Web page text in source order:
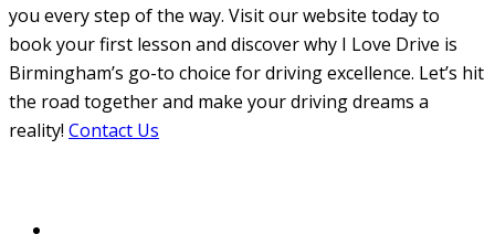
you every step of the way. Visit our website today to
book your first lesson and discover why I Love Drive is
Birmingham’s go-to choice for driving excellence. Let’s hit
the road together and make your driving dreams a
reality! Contact Us